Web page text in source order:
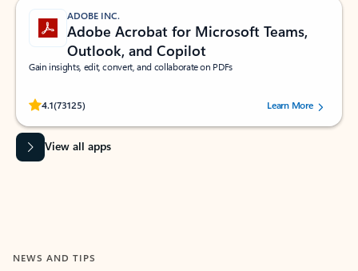
ADOBE INC.
Adobe Acrobat for Microsoft Teams,
Outlook, and Copilot
Gain insights, edit, convert, and collaborate on PDFs
4.1(73125)
Rated (#=ratingAverage#) stars out of 5 stars, by 73125 users.Learn More
View all apps
NEWS AND TIPS